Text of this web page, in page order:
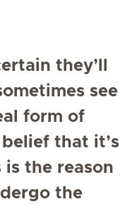
they’ll
see
form of
that it’s
the reason
the